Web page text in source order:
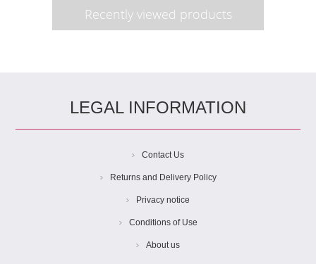
Recently viewed products
LEGAL INFORMATION
Contact Us
Returns and Delivery Policy
Privacy notice
Conditions of Use
About us